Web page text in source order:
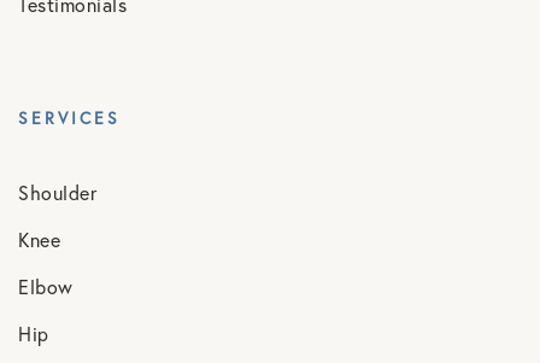
Testimonials
SERVICES
Shoulder
Knee
Elbow
Hip